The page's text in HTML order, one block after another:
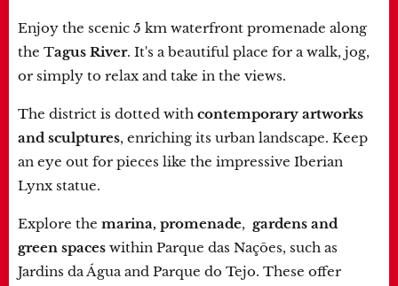
Enjoy the scenic 5 km waterfront promenade along
the Tagus River. It's a beautiful place for a walk, jog,
or simply to relax and take in the views.
The district is dotted with contemporary artworks
and sculptures, enriching its urban landscape. Keep
an eye out for pieces like the impressive Iberian
Lynx statue.
Explore the marina, promenade, gardens and
green spaces within Parque das Nações, such as
Jardins da Água and Parque do Tejo. These offer